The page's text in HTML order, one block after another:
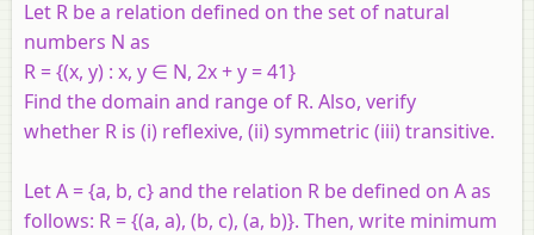
Let R be a relation defined on the set of natural
numbers N as
R = {(x, y) : x, y ∈ N, 2x+y = 41}
Find the domain and range of R. Also, verify
whether R is (i) reflexive, (ii) symmetric (iii) transitive.
LetA = {a, b, c} and the relation R be defined on Aas
follows: R = {(a, a), (b, c), (a, b)}. Then, write minimum